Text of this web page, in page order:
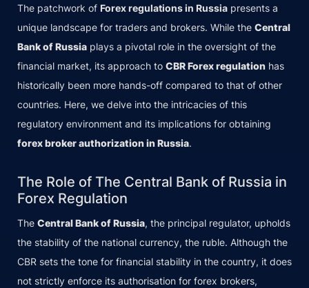
The patchwork of Forex regulations in Russia presents a
unique landscape for traders and brokers. While the Central
Bank of Russia plays a pivotal role in the oversight of the
financial market, its approach to CBR Forex regulation has
historically been more hands-off compared to that of other
countries. Here, we delve into the intricacies of this
regulatory environment and its implications for obtaining
forex broker authorization in Russia.
The Role of The Central Bank of Russia in
Forex Regulation
The Central Bank of Russia, the principal regulator, upholds
the stability of the national currency, the ruble. Although the
CBR sets the tone for financial stability in the country, it does
not strictly enforce its authorisation for forex brokers,